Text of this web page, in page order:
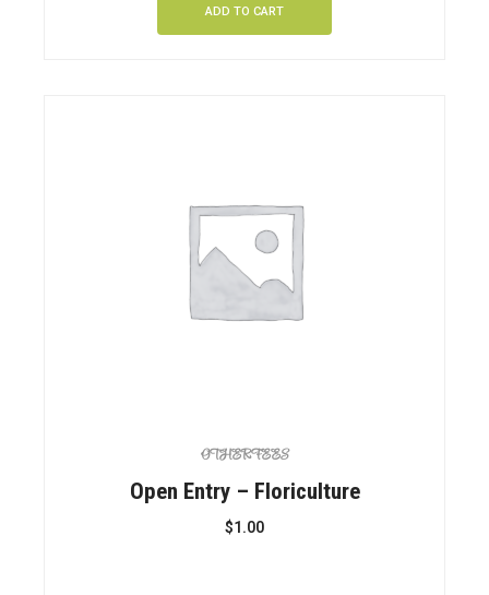
ADD TO CART
OTHER FEES
Open Entry – Floriculture
$1.00